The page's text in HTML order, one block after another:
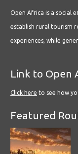
Open Africa is a social
establish rural tourism
experiences, while
Link to Open
Click here to see how
Featured